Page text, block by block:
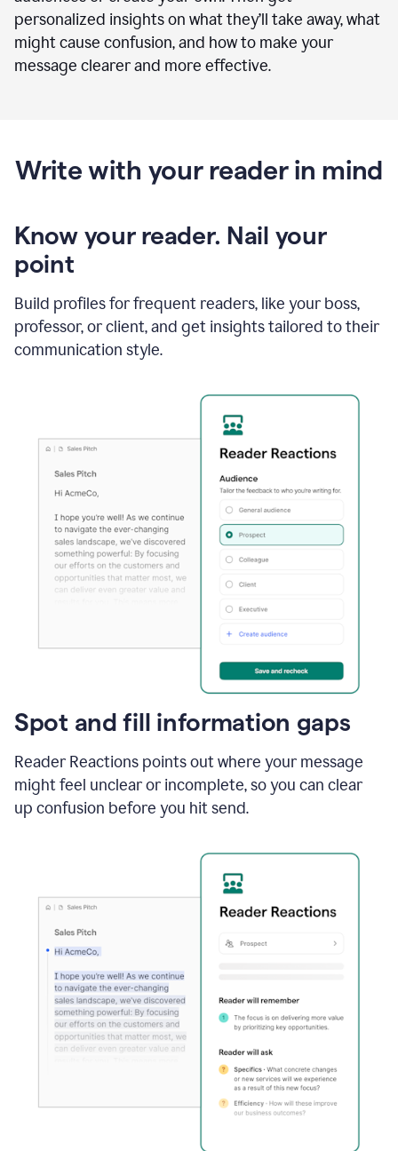
personalized insights on what they’ll take away, what
might cause confusion, and how to make your
message clearer and more effective.
Write with your reader in mind
Know your reader. Nail your
point
Build profiles for frequent readers, like your boss,
professor, or client, and get insights tailored to their
communication style.
Spot and fill information gaps
Reader Reactions points out where your message
might feel unclear or incomplete, so you can clear
up confusion before you hit send.